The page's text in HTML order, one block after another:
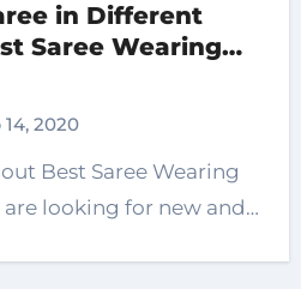
in Different
Saree Wearing
14, 2020
Best Saree Wearing
are looking for new and…